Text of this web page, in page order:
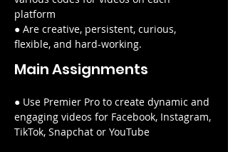
platform
● Are creative, persistent, curious,
flexible, and hard-working.
Main Assignments
● Use Premier Pro to create dynamic and
engaging videos for Facebook, Instagram,
TikTok, Snapchat or YouTube